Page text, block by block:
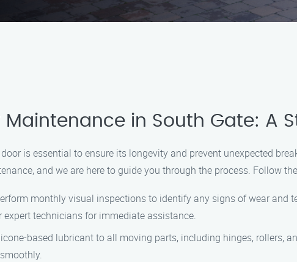
Maintenance in South Gate: A
is essential to ensure its longevity and prevent unexpected
and we are here to guide you through the process. Follow
monthly visual inspections to identify any signs of wear and
expert technicians for immediate assistance.
based lubricant to all moving parts, including hinges, rollers,